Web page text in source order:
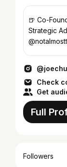
🍺 Co-
Strategic
Check
Get
Full
Followers